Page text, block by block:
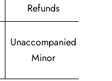
Refunds
Unaccompanied
Minor